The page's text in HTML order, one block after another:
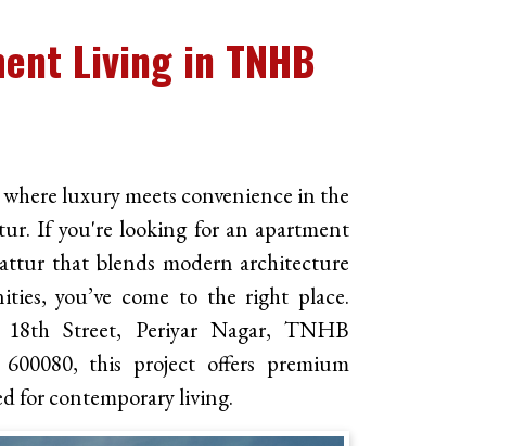
Living in TNHB
luxury meets convenience in the
If you're looking for an apartment
that blends modern architecture
you’ve come to the right place.
Street, Periyar Nagar, TNHB
this project offers premium
for contemporary living.